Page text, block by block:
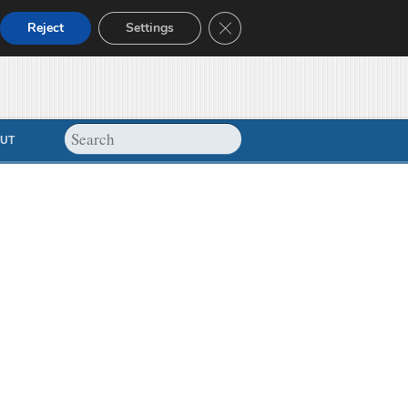
Reject Settings Close GDPR Cookie Banner